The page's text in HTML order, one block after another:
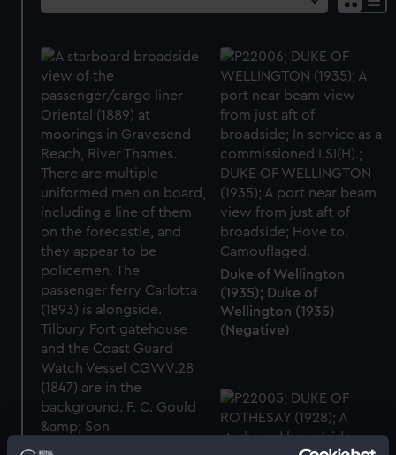
Oriental (1889); Carlotta
Duke of Wellington
(1935); Duke of
Wellington (1935)
(Negative)